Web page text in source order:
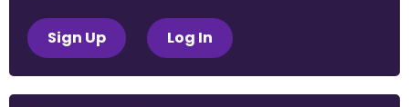
Sign Up Log In